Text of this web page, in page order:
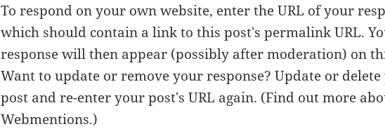
To respond on your own website, enter the URL of your
which should contain a link to this post's permalink URL.
response will then appear (possibly after moderation) on
Want to update or remove your response? Update or
post and re-enter your post's URL again. (Find out more
Webmentions.)